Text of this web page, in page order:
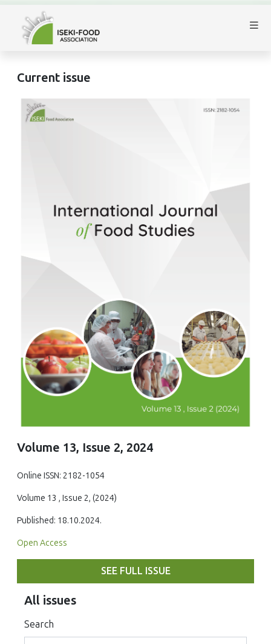
Current issue
Volume 13, Issue 2, 2024
Online ISSN: 2182-1054
Volume 13 , Issue 2, (2024)
Published: 18.10.2024.
Open Access
SEE FULL ISSUE
All issues
Search